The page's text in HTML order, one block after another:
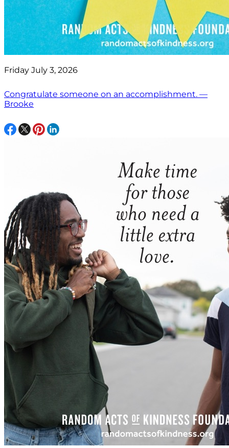
Friday July 3, 2026
Congratulate someone on an accomplishment. —
Brooke